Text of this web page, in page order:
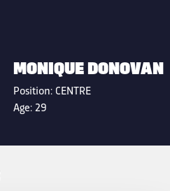
MONIQUE DONOVAN
Position: CENTRE
Age:29